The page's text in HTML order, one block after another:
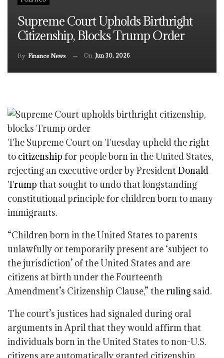
Supreme Court Upholds Birthright
Citizenship, Blocks Trump Order
By Finance News On Jun 30, 2026
The Supreme Court on Tuesday upheld the right
to citizenship for people born in the United States,
rejecting an executive order by President Donald
Trump that sought to undo that longstanding
constitutional principle for children born to many
immigrants.
“Children born in the United States to parents
unlawfully or temporarily present are ‘subject to
the jurisdiction’ of the United States and are
citizens at birth under the Fourteenth
Amendment’s Citizenship Clause,” theruling said.
The court’s justices had signaled during oral
arguments in April that they would affirm that
individuals born in the United States to non-U.S.